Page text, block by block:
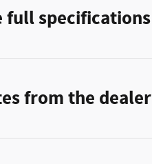
full specifications
from the dealer